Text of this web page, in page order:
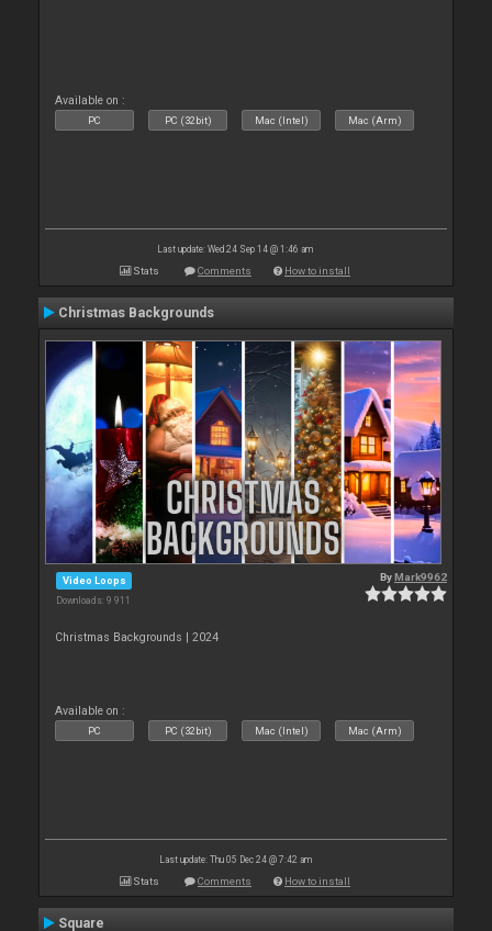
Available on :
PC PC (32bit) Mac (Intel) Mac (Arm)
Last update: Wed 24 Sep 14 @ 1:46 am
Stats Comments How to install
Christmas Backgrounds
Video Loops
Downloads: 9 911
ByMark9962
Christmas Backgrounds | 2024
Available on :
PC PC (32bit) Mac (Intel) Mac (Arm)
Last update: Thu 05 Dec 24 @ 7:42 am
Stats Comments How to install
Square